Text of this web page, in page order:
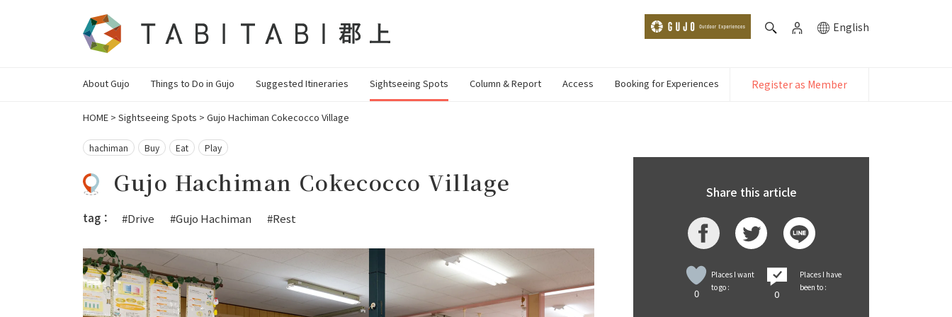
English
About Gujo Things to Do in Gujo Suggested Itineraries Sightseeing Spots Column & Report Access Booking for Experiences Register as Member
HOME > Sightseeing Spots > Gujo Hachiman Cokecocco Village
hachiman Buy Eat Play
Gujo Hachiman Cokecocco Village
tag： #Drive #Gujo Hachiman #Rest
Share this article
0
Places I want
to go :
Places I have
been to :
0